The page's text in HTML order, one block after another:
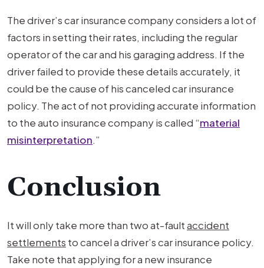
The driver’s car insurance company considers a lot of
factors in setting their rates, including the regular
operator of the car and his garaging address. If the
driver failed to provide these details accurately, it
could be the cause of his canceled car insurance
policy. The act of not providing accurate information
to the auto insurance company is called “material
misinterpretation.”
Conclusion
It will only take more than two at-faultaccident
settlements to cancel a driver’s car insurance policy.
Take note that applying for a new insurance